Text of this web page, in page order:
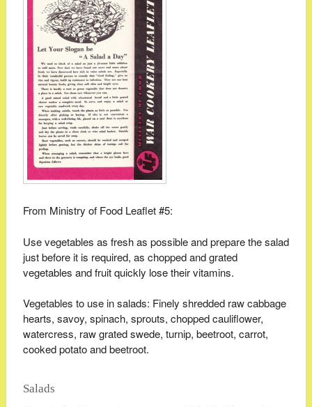
From Ministry of Food Leaflet #5:
Use vegetables as fresh as possible and prepare the salad
just before it is required, as chopped and grated
vegetables and fruit quickly lose their vitamins.
Vegetables to use in salads: Finely shredded raw cabbage
hearts, savoy, spinach, sprouts, chopped cauliflower,
watercress, raw grated swede, turnip, beetroot, carrot,
cooked potato and beetroot.
Salads